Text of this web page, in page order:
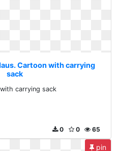
Cartoon with carrying
sack
carrying sack
65
0
0
pin